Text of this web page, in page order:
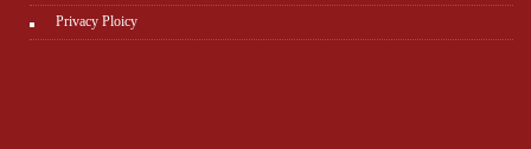
Privacy Ploicy